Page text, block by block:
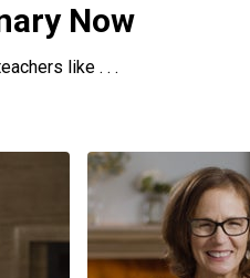
Now
like . . .